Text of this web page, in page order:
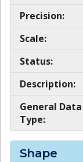
Precision:
Scale:
Status:
Description:
General Data
Type:
Shape